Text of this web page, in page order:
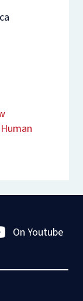
On Youtube